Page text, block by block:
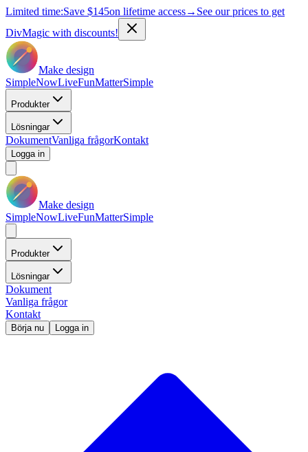
Limited time:Save $145on lifetime access→ See our prices to get
DivMagic with discounts!
Make design
SimpleNowLiveFunMatterSimple
Produkter
Lösningar
DokumentVanliga frågorKontakt
Logga in
Make design
SimpleNowLiveFunMatterSimple
Produkter
Lösningar
Dokument
Vanliga frågor
Kontakt
Börja nu Logga in